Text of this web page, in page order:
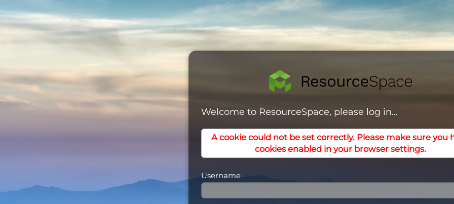
Welcome to ResourceSpace, please log in...
A cookie could not be set correctly. Please make sure you
cookies enabled in your browser settings.
Username